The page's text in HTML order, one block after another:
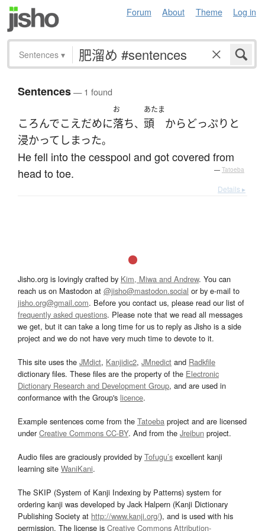
Forum About Theme Log in
Sentences ▾
Sentences— 1 found
ころんでこえだめに
お
落ち、
あたま
頭 から どっぷりと
浸かって しまった。
He fell into the cesspool and got covered from
head to toe.
— Tatoeba
Details ▸
Jisho.org is lovingly crafted by Kim, Miwa and Andrew. You can
reach us on Mastodon at @jisho@mastodon.social or by e-mail to
jisho.org@gmail.com. Before you contact us, please read our list of
frequently asked questions. Please note that we read all messages
we get, but it can take a long time for us to reply as Jisho is a side
project and we do not have very much time to devote to it.
This site uses the JMdict, Kanjidic2, JMnedict and Radkfile
dictionary files. These files are the property of the Electronic
Dictionary Research and Development Group, and are used in
conformance with the Group's licence.
Example sentences come from the Tatoeba project and are licensed
underCreative Commons CC-BY. And from the Jreibun project.
Audio files are graciously provided by Tofugu’s excellent kanji
learning site WaniKani.
The SKIP (System of Kanji Indexing by Patterns) system for
ordering kanji was developed by Jack Halpern (Kanji Dictionary
Publishing Society at http://www.kanji.org/), and is used with his
permission. The license is Creative Commons Attribution-